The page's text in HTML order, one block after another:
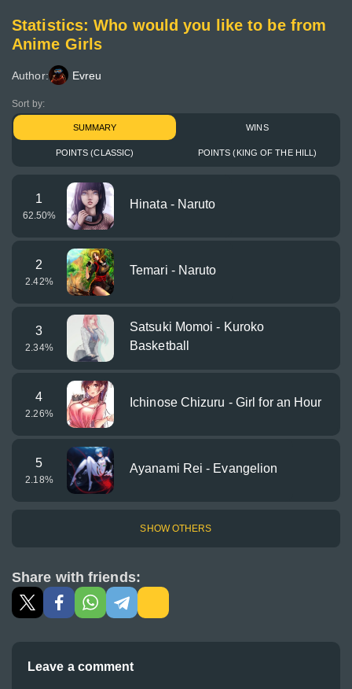
Statistics: Who would you like to be from
Anime Girls
Author: Evreu
Sort by:
SUMMARY WINS
POINTS (CLASSIC) POINTS (KING OF THE HILL)
1
62.50%
Hinata - Naruto
2
2.42%
Temari - Naruto
3
2.34%
Satsuki Momoi - Kuroko
Basketball
4
2.26%
Ichinose Chizuru - Girl for an Hour
5
2.18%
Ayanami Rei - Evangelion
SHOW OTHERS
Share with friends:
Leave a comment